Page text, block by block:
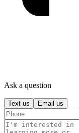
Ask a question
Text us Email us